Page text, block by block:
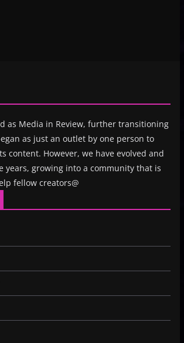
as Media in Review, further transitioning
as just an outlet by one person to
content. However, we have evolved and
years, growing into a community that is
fellow creators@